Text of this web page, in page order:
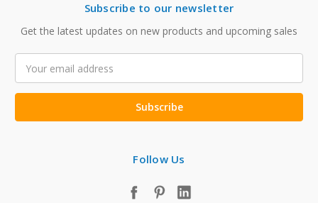
Subscribe to our newsletter
Get the latest updates on new products and upcoming sales
Address
Follow Us